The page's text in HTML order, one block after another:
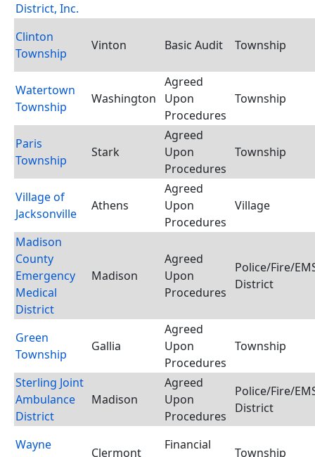
District, Inc.
Clinton
Township
Vinton Basic Audit Township
Watertown
Township
Washington
Agreed
Upon
Procedures
Township
Paris
Township
Stark
Agreed
Upon
Procedures
Township
Village of
Jacksonville
Athens
Agreed
Upon
Procedures
Village
Madison
County
Emergency
Medical
District
Madison
Agreed
Upon
Procedures
Police/Fire/
District
Green
Township
Gallia
Agreed
Upon
Procedures
Township
Sterling Joint
Ambulance
District
Madison
Agreed
Upon
Procedures
Police/Fire/
District
Wayne
Clermont
Financial
Township